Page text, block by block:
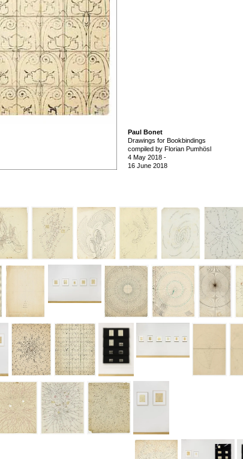
Paul Bonet
Drawings for Bookbindings
compiled by Florian Pumhösl
4 May 2018 -
16 June 2018